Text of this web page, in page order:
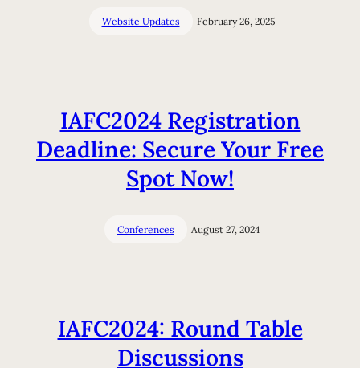
Website Updates February 26, 2025
IAFC2024 Registration
Deadline: Secure Your Free
Spot Now!
Conferences August 27, 2024
IAFC2024: Round Table
Discussions